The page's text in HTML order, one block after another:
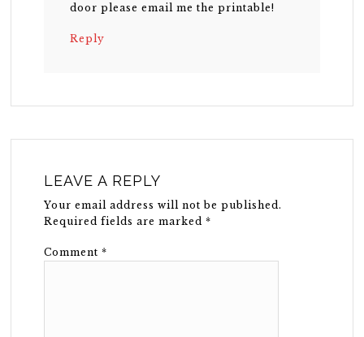
door please email me the printable!
Reply
LEAVE A REPLY
Your email address will not be published.
Required fields are marked*
Comment*